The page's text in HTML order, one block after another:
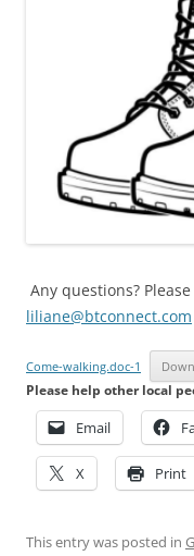
Any questions?
liliane@btconnect.com
Come-walking.doc-1
Please help other local
Email
X Print
This entry was posted in